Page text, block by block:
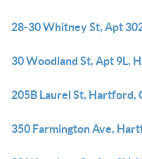
28-30 Whitney St, Apt
30 Woodland St, Apt 9L,
205B Laurel St, Hartford,
350 Farmington Ave,